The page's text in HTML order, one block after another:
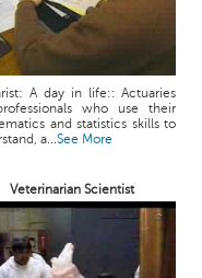
A day in life:: Actuaries
who use their
and statistics skills to
a...See More
Veterinarian Scientist